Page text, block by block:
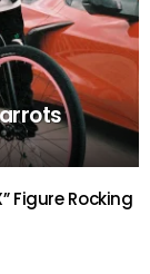
Figure Rocking